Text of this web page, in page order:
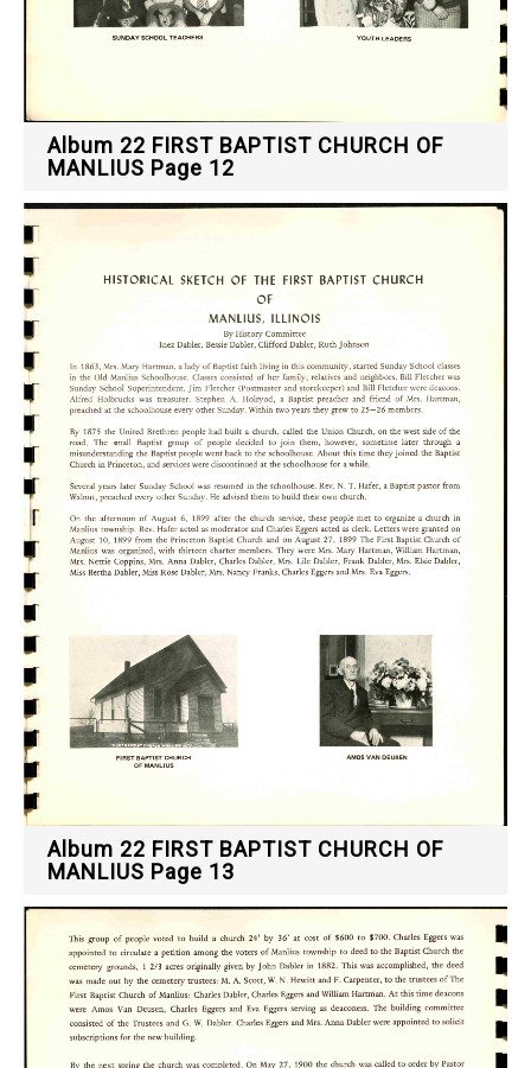
Album 22 FIRST BAPTIST CHURCH OF
MANLIUS Page 12
Album 22 FIRST BAPTIST CHURCH OF
MANLIUS Page 13